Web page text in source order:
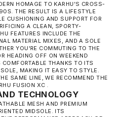
HOMAGE TO KARHU'S CROSS-
THE RESULT IS A LIFESTYLE
CUSHIONING AND SUPPORT FOR
A CLEAN, SPORTY-
FEATURES INCLUDE THE
MATERIAL MIXES, AND A SOLE
YOU'RE COMMUTING TO THE
HEADING OFF ON WEEKEND
THANKS TO ITS
MAKING IT EASY TO STYLE.
SAME LINE, WE RECOMMEND THE
FUSION XC .
TECHNOLOGY
MESH AND PREMIUM
MIDSOLE. ITS